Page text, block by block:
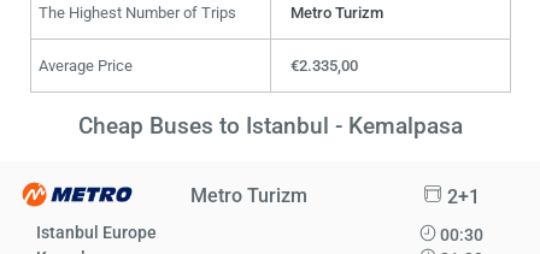
The Highest Number of Trips Metro Turizm
Average Price €2.335,00
Cheap Buses to Istanbul - Kemalpasa
Metro Turizm 2+1
Istanbul Europe
00:30